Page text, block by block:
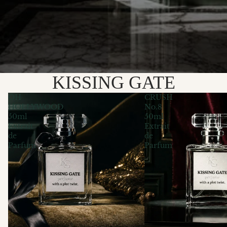
KISSING GATE
HOLLYWOOD
50ml
Extrait
de
Parfum
CRUSH
No.8
50ml
Extrait
de
Parfum